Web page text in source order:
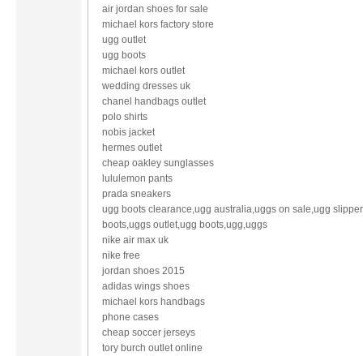
air jordan shoes for sale
michael kors factory store
ugg outlet
ugg boots
michael kors outlet
wedding dresses uk
chanel handbags outlet
polo shirts
nobis jacket
hermes outlet
cheap oakley sunglasses
lululemon pants
prada sneakers
ugg boots clearance,ugg australia,uggs on sale,ugg
boots,uggs outlet,ugg boots,ugg,uggs
nike air max uk
nike free
jordan shoes 2015
adidas wings shoes
michael kors handbags
phone cases
cheap soccer jerseys
tory burch outlet online